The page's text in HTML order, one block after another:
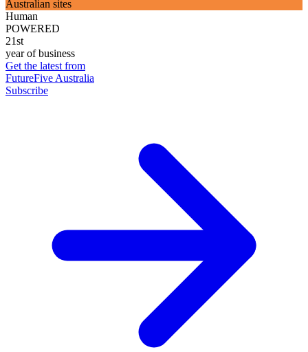
Australian sites
Human
POWERED
21st
year of business
Get the latest from
FutureFive Australia
Subscribe